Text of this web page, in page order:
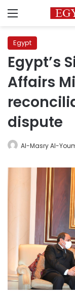
Menu
Egypt
Egypt’s
Affairs
dispute
Al-Masry Al-